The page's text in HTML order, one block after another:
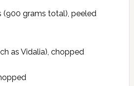
(900 grams total), peeled
as Vidalia), chopped